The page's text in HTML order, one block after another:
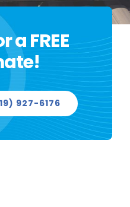
a FREE
927-6176